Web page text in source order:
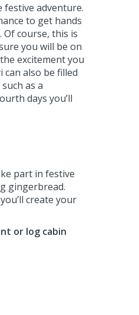
festive adventure.
to get hands
Of course, this is
you will be on
excitement you
can also be filled
as a
days you’ll
part in festive
gingerbread.
create your
or log cabin